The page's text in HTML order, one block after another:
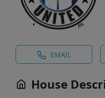
EMAIL
House